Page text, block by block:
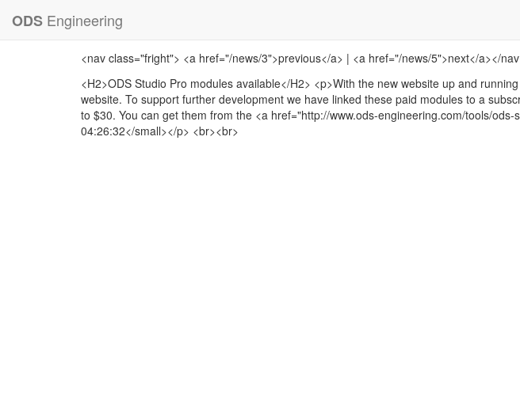
ODS Engineering
<nav class="fright"> <a href="/news/3">previous</a> | <a href="/news/5">next</a></
<H2>ODS Studio Pro modules available</H2> <p>With the new website up and
website. To support further development we have linked these paid modules to a
to $30. You can get them from the <a href="http://www.ods-engineering.com/tools/
04:26:32</small></p> <br><br>